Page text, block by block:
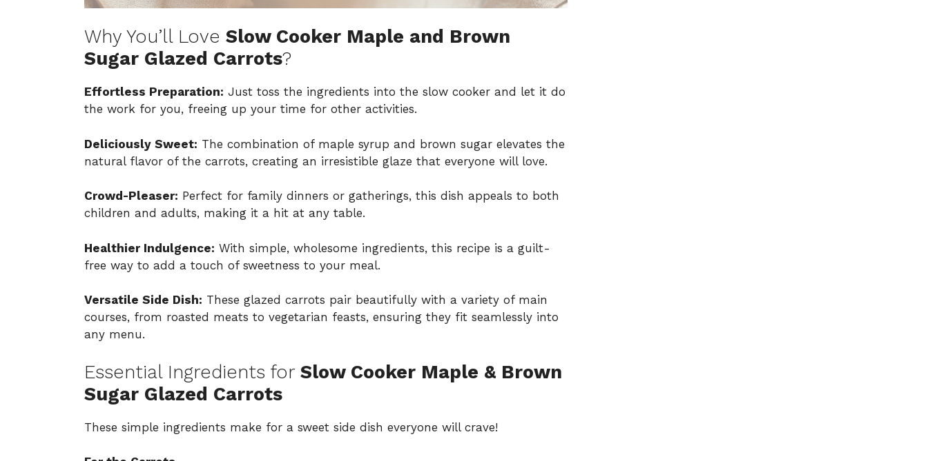
Why You’ll Love Slow Cooker Maple and Brown
Sugar Glazed Carrots?
Effortless Preparation: Just toss the ingredients into the slow cooker and let it do
the work for you, freeing up your time for other activities.
Deliciously Sweet: The combination of maple syrup and brown sugar elevates the
natural flavor of the carrots, creating an irresistible glaze that everyone will love.
Crowd-Pleaser: Perfect for family dinners or gatherings, this dish appeals to both
children and adults, making it a hit at any table.
Healthier Indulgence: With simple, wholesome ingredients, this recipe is a guilt-
free way to add a touch of sweetness to your meal.
Versatile Side Dish: These glazed carrots pair beautifully with a variety of main
courses, from roasted meats to vegetarian feasts, ensuring they fit seamlessly into
any menu.
Essential Ingredients for Slow Cooker Maple & Brown
Sugar Glazed Carrots
These simple ingredients make for a sweet side dish everyone will crave!